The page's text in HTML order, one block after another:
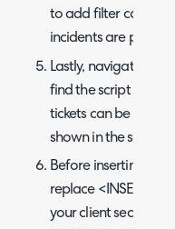
to add filter
incidents are
Lastly, navigate to
find the script
tickets can be
shown in the
Before inserting the
replace <INSERT
your client secret.